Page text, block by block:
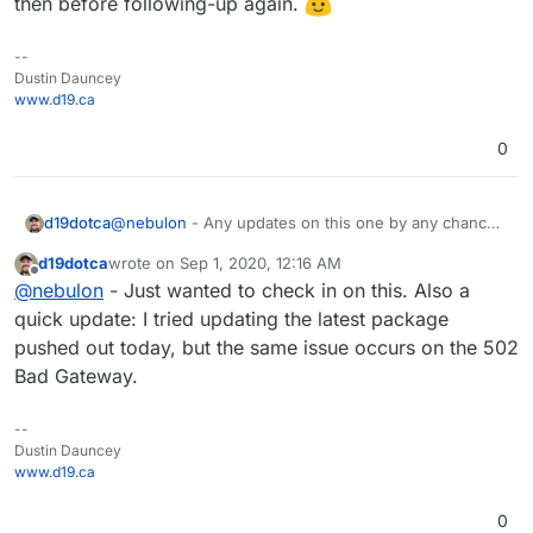
--
Dustin Dauncey
www.d19.ca
0
d19dotca@nebulon - Any updates on this one by any chance?
proxy configuration which I assume is part of the app
package details.
Offline
d19dotcawrote on Sep 1, 2020, 12:16 AM
last edited by
@nebulon - Just wanted to check in on this. Also a
quick update: I tried updating the latest package
pushed out today, but the same issue occurs on the 502
Bad Gateway.
--
Dustin Dauncey
www.d19.ca
0